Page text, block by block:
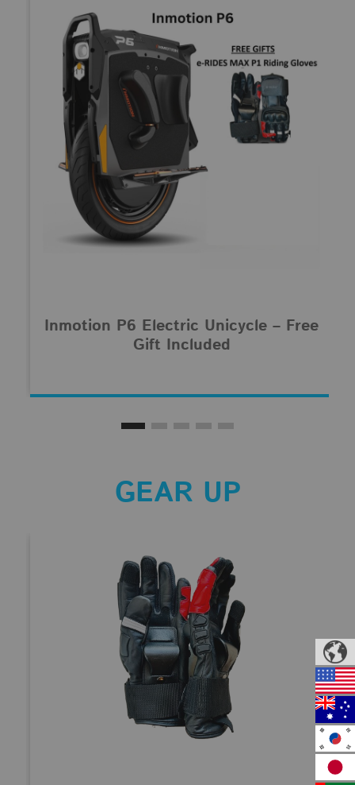
Inmotion P6 Electric Unicycle – Free
Gift Included
GEAR UP